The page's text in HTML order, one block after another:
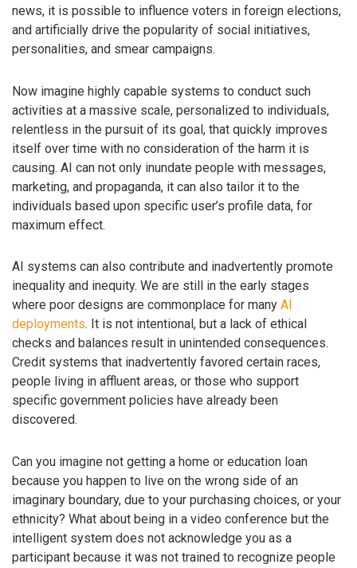
news, it is possible to influence voters in foreign elections,
and artificially drive the popularity of social initiatives,
personalities, and smear campaigns.
Now imagine highly capable systems to conduct such
activities at a massive scale, personalized to individuals,
relentless in the pursuit of its goal, that quickly improves
itself over time with no consideration of the harm it is
causing. AI can not only inundate people with messages,
marketing, and propaganda, it can also tailor it to the
individuals based upon specific user’s profile data, for
maximum effect.
AI systems can also contribute and inadvertently promote
inequality and inequity. We are still in the early stages
where poor designs are commonplace for many AI
deployments. It is not intentional, but a lack of ethical
checks and balances result in unintended consequences.
Credit systems that inadvertently favored certain races,
people living in affluent areas, or those who support
specific government policies have already been
discovered.
Can you imagine not getting a home or education loan
because you happen to live on the wrong side of an
imaginary boundary, due to your purchasing choices, or your
ethnicity? What about being in a video conference but the
intelligent system does not acknowledge you as a
participant because it was not trained to recognize people